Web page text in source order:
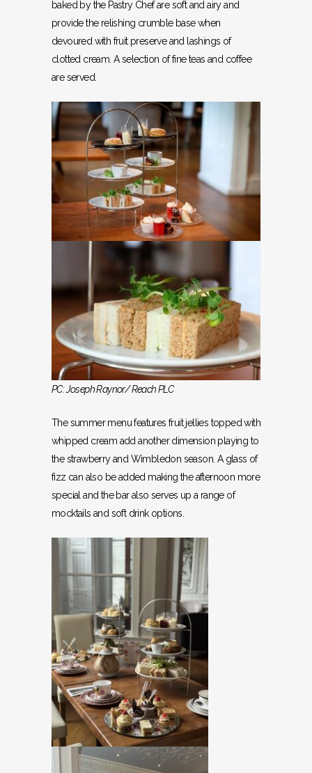
baked by the Pastry Chef are soft and airy and
provide the relishing crumble base when
devoured with fruit preserve and lashings of
clotted cream. A selection of fine teas and coffee
are served.
PC: Joseph Raynor/ Reach PLC
The summer menu features fruit jellies topped with
whipped cream add another dimension playing to
the strawberry and Wimbledon season. A glass of
fizz can also be added making the afternoon more
special and the bar also serves up a range of
mocktails and soft drink options.